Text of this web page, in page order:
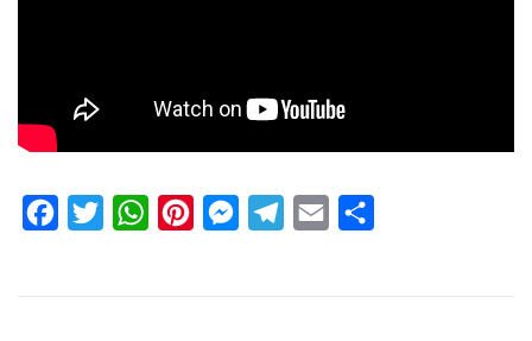
FacebookTwitterWhatsAppPinterestMessengerTelegram
Email